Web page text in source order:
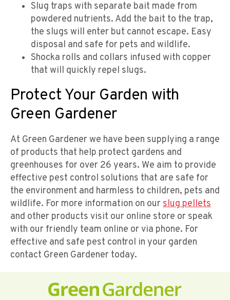
Slug traps with separate bait made from
powdered nutrients. Add the bait to the trap,
the slugs will enter but cannot escape. Easy
disposal and safe for pets and wildlife.
Shocka rolls and collars infused with copper
that will quickly repel slugs.
Protect Your Garden with
Green Gardener
At Green Gardener we have been supplying a range
of products that help protect gardens and
greenhouses for over 26 years. We aim to provide
effective pest control solutions that are safe for
the environment and harmless to children, pets and
wildlife. For more information on our slug pellets
and other products visit our online store or speak
with our friendly team online or via phone. For
effective and safe pest control in your garden
contact Green Gardener today.